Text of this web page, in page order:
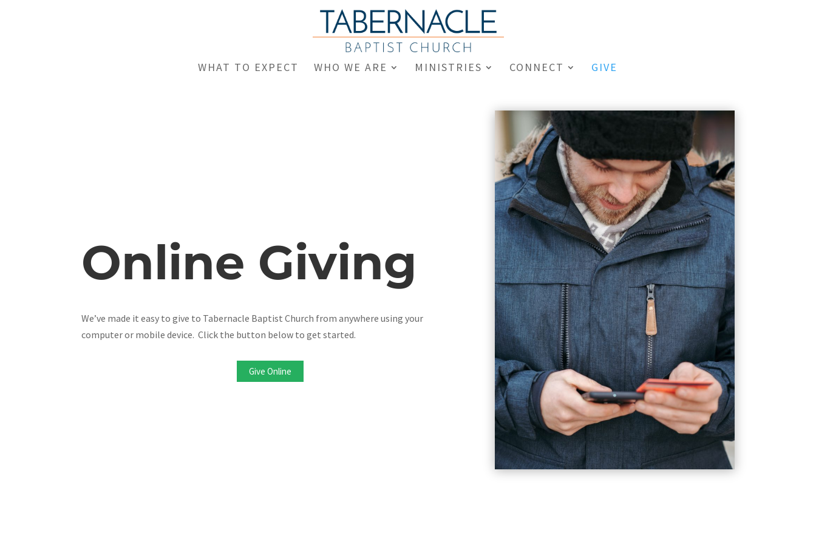
WHAT TO EXPECT WHO WE ARE MINISTRIES CONNECT GIVE
Online Giving
We’ve made it easy to give to Tabernacle Baptist Church from anywhere using your
computer or mobile device. Click the button below to get started.
Give Online